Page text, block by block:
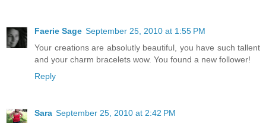
Faerie Sage September 25, 2010 at 1:55 PM
Your creations are absolutly beautiful, you have such tallent
and your charm bracelets wow. You found a new follower!
Reply
Sara September 25, 2010 at 2:42 PM